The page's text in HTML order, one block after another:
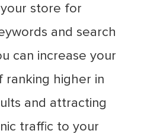
store for
and search
can increase your
ranking higher in
and attracting
traffic to your